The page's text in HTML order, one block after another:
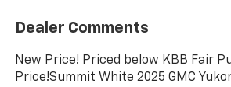
Dealer Comments
New Price! Priced below KBB Fair
Price!Summit White 2025 GMC